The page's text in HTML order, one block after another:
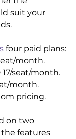
suit your
four paid plans:
month.
17/seat/month.
month.
pricing.
on two
the features